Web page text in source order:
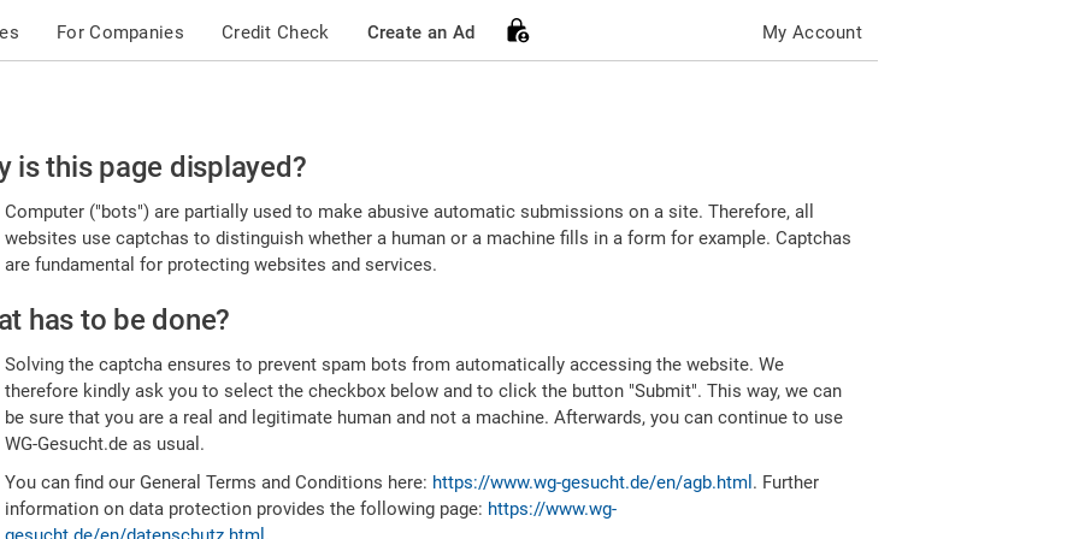
For Companies Credit Check Create an Ad My Account
is this page displayed?
Computer ("bots") are partially used to make abusive automatic submissions on a site. Therefore, all
websites use captchas to distinguish whether a human or a machine fills in a form for example. Captchas
are fundamental for protecting websites and services.
has to be done?
Solving the captcha ensures to prevent spam bots from automatically accessing the website. We
therefore kindly ask you to select the checkbox below and to click the button "Submit". This way, we can
be sure that you are a real and legitimate human and not a machine. Afterwards, you can continue to use
WG-Gesucht.de as usual.
You can find our General Terms and Conditions here: https://www.wg-gesucht.de/en/agb.html . Further
information on data protection provides the following page: https://www.wg-